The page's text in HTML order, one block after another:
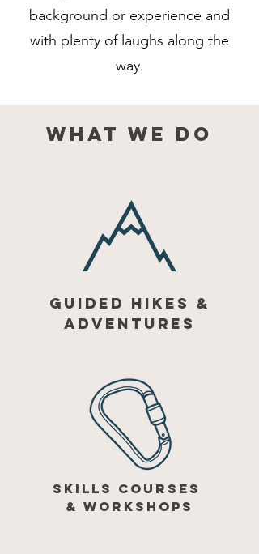
background or experience and
with plenty of laughs along the
way.
What we do
GUIDED HIKES &
ADVENTURES
SKILLS COURSES
& WORKSHOPS